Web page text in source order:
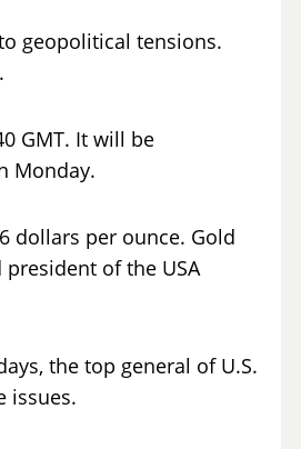
geopolitical tensions.
GMT. It will be
Monday.
dollars per ounce. Gold
of the USA
the top general of U.S.
issues.